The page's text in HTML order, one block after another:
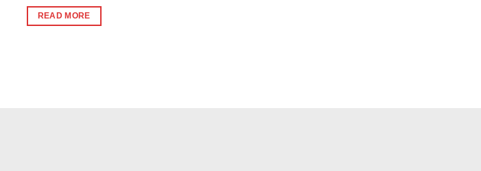
was:
₹640.
is:
₹630.
READ MORE